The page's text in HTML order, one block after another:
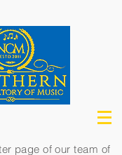
page of our team of